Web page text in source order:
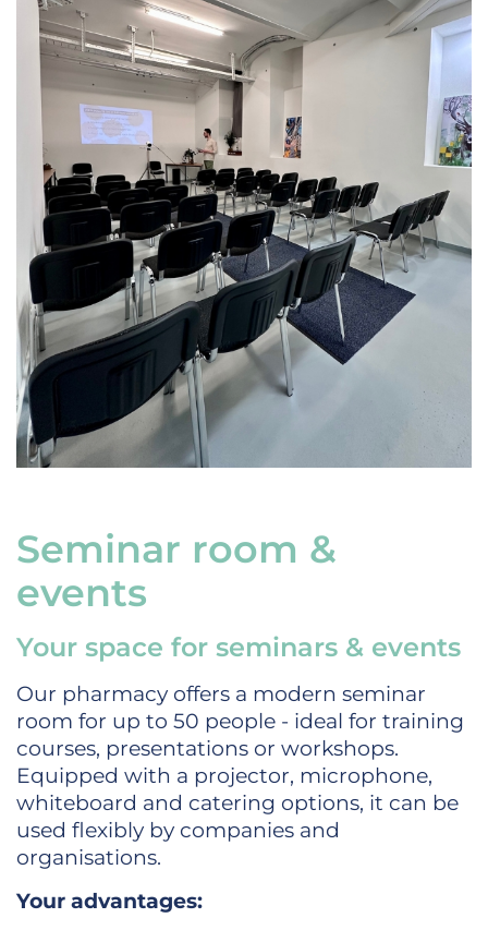
Seminar room &
events
Your space for seminars & events
Our pharmacy offers a modern seminar
room for up to 50 people - ideal for training
courses, presentations or workshops.
Equipped with a projector, microphone,
whiteboard and catering options, it can be
used flexibly by companies and
organisations.
Your advantages: